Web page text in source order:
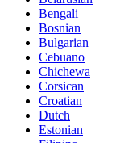
Bengali
Bosnian
Bulgarian
Cebuano
Chichewa
Corsican
Croatian
Dutch
Estonian